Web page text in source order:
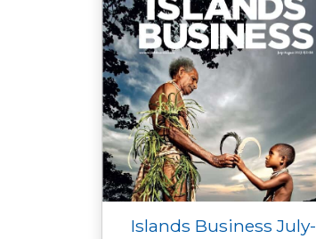
Islands Business July-